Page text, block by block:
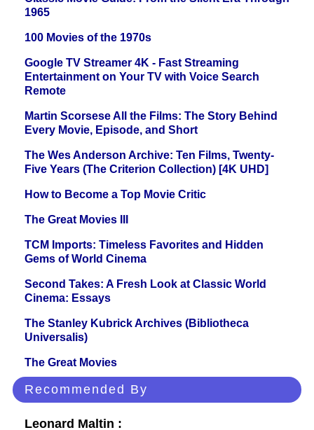
1965
100 Movies of the 1970s
Google TV Streamer 4K - Fast Streaming
Entertainment on Your TV with Voice Search
Remote
Martin Scorsese All the Films: The Story Behind
Every Movie, Episode, and Short
The Wes Anderson Archive: Ten Films, Twenty-
Five Years (The Criterion Collection) [4K UHD]
How to Become a Top Movie Critic
The Great Movies III
TCM Imports: Timeless Favorites and Hidden
Gems of World Cinema
Second Takes: A Fresh Look at Classic World
Cinema: Essays
The Stanley Kubrick Archives (Bibliotheca
Universalis)
The Great Movies
Recommended By
Leonard Maltin :